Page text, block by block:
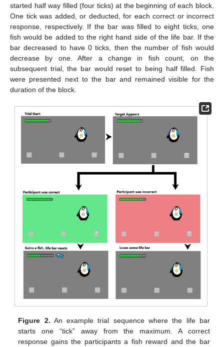
started half way filled (four ticks) at the beginning of each block.
One tick was added, or deducted, for each correct or incorrect
response, respectively. If the bar was filled to eight ticks, one
fish would be added to the right hand side of the life bar. If the
bar decreased to have 0 ticks, then the number of fish would
decrease by one. After a change in fish count, on the
subsequent trial, the bar would reset to being half filled. Fish
were presented next to the bar and remained visible for the
duration of the block.
Figure 2. An example trial sequence where the life bar
starts one “tick” away from the maximum. A correct
response gains the participants a fish reward and the bar